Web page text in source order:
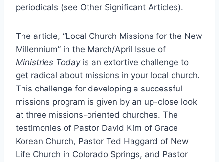
periodicals (see Other Significant Articles).
The article, “Local Church Missions for the New
Millennium” in the March/April Issue of
Ministries Today is an extortive challenge to
get radical about missions in your local church.
This challenge for developing a successful
missions program is given by an up-close look
at three missions-oriented churches. The
testimonies of Pastor David Kim of Grace
Korean Church, Pastor Ted Haggard of New
Life Church in Colorado Springs, and Pastor